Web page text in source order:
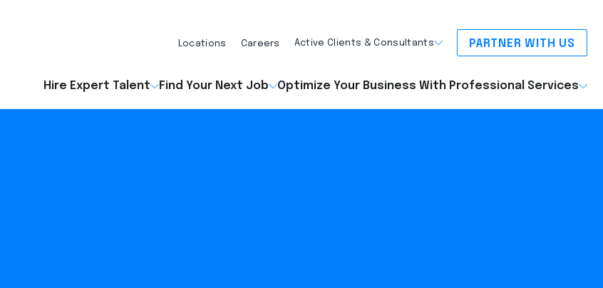
Hire Expert Talent Find Your Next Job Optimize Your Business With Professional Services
Locations Careers Active Clients & Consultants PARTNER WITH US